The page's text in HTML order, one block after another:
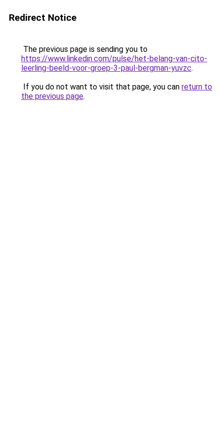
Redirect Notice
The previous page is sending you to
https://www.linkedin.com/pulse/het-belang-van-cito-
leerling-beeld-voor-groep-3-paul-bergman-yuvzc.
If you do not want to visit that page, you can return to
the previous page.